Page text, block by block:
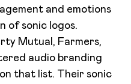
and emotions
of sonic logos.
Mutual, Farmers,
audio branding
that list. Their sonic